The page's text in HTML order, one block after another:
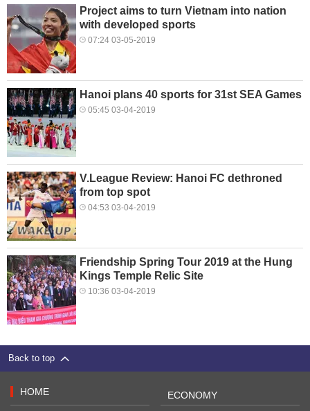
Project aims to turn Vietnam into nation
with developed sports
07:24 03-05-2019
Hanoi plans 40 sports for 31st SEA Games
05:45 03-04-2019
V.League Review: Hanoi FC dethroned
from top spot
04:53 03-04-2019
Friendship Spring Tour 2019 at the Hung
Kings Temple Relic Site
10:36 03-04-2019
Back to top
HOME
ECONOMY